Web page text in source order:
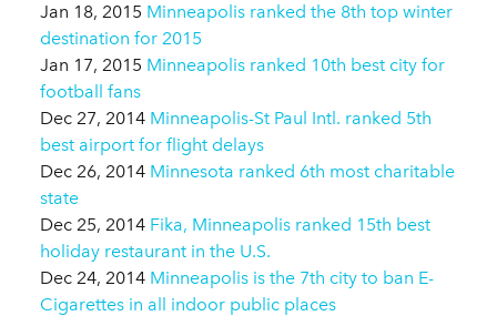
Jan 18, 2015 Minneapolis ranked the 8th top winter
destination for 2015
Jan 17, 2015 Minneapolis ranked 10th best city for
football fans
Dec 27, 2014 Minneapolis-St Paul Intl. ranked 5th
best airport for flight delays
Dec 26, 2014 Minnesota ranked 6th most charitable
state
Dec 25, 2014 Fika, Minneapolis ranked 15th best
holiday restaurant in the U.S.
Dec 24, 2014 Minneapolis is the 7th city to ban E-
Cigarettes in all indoor public places